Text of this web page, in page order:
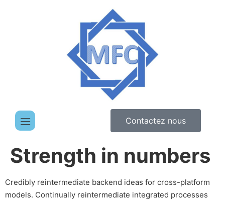
Contactez nous
Strength in numbers
Credibly reintermediate backend ideas for cross-platform
models. Continually reintermediate integrated processes